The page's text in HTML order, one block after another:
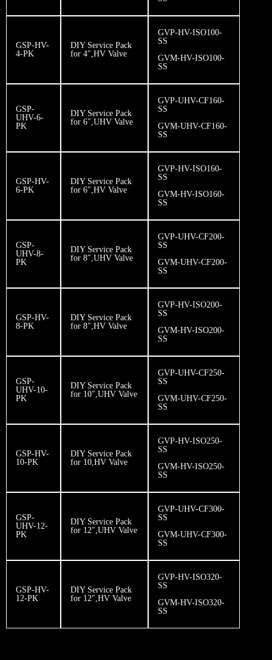
GSP-HV-
4-PK
DIY Service Pack
for 4″,HV Valve
GVP-HV-ISO100-
SS
GVM-HV-ISO100-
SS
GSP-
UHV-6-
PK
DIY Service Pack
for 6″,UHV Valve
GVP-UHV-CF160-
SS
GVM-UHV-CF160-
SS
GSP-HV-
6-PK
DIY Service Pack
for 6″,HV Valve
GVP-HV-ISO160-
SS
GVM-HV-ISO160-
SS
GSP-
UHV-8-
PK
DIY Service Pack
for 8″,UHV Valve
GVP-UHV-CF200-
SS
GVM-UHV-CF200-
SS
GSP-HV-
8-PK
DIY Service Pack
for 8″,HV Valve
GVP-HV-ISO200-
SS
GVM-HV-ISO200-
SS
GSP-
UHV-10-
PK
DIY Service Pack
for 10″,UHV Valve
GVP-UHV-CF250-
SS
GVM-UHV-CF250-
SS
GSP-HV-
10-PK
DIY Service Pack
for 10,HV Valve
GVP-HV-ISO250-
SS
GVM-HV-ISO250-
SS
GSP-
UHV-12-
PK
DIY Service Pack
for 12″,UHV Valve
GVP-UHV-CF300-
SS
GVM-UHV-CF300-
SS
GSP-HV-
12-PK
DIY Service Pack
for 12″,HV Valve
GVP-HV-ISO320-
SS
GVM-HV-ISO320-
SS